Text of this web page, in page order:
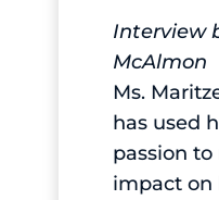
Interview
McAlmon
Ms.
has used
passion
impact on